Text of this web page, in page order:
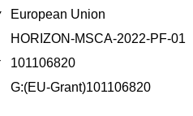
European Union
HORIZON-MSCA-2022-PF-01
101106820
G:(EU-Grant)101106820